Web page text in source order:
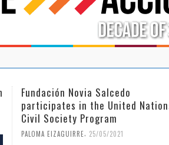
(Español) El futuro del trabajo
tras el COVID-19
PALOMA EIZAGUIRRE, 26/04/2021